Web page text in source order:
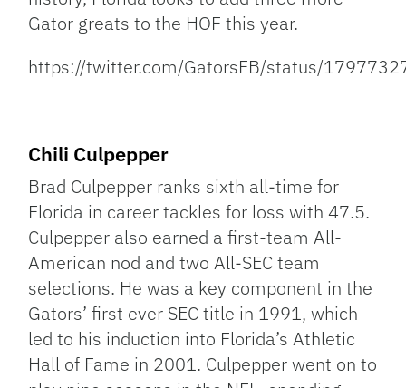
Gator greats to the HOF this year.
https://twitter.com/GatorsFB/status/
Chili Culpepper
Brad Culpepper ranks sixth all-time for
Florida in career tackles for loss with 47.5.
Culpepper also earned a first-team All-
American nod and two All-SEC team
selections. He was a key component in the
Gators’ first ever SEC title in 1991, which
led to his induction into Florida’s Athletic
Hall of Fame in 2001. Culpepper went on to